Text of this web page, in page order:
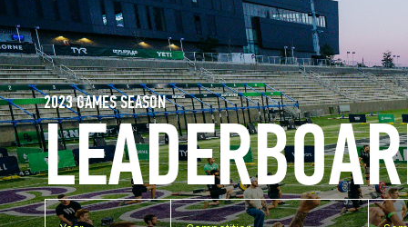
2023 GAMES SEASON